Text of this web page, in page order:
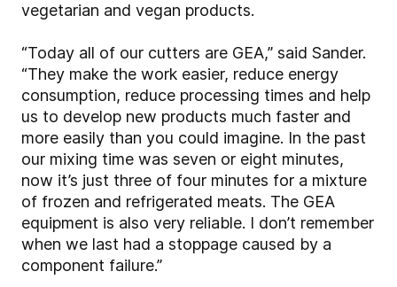
vegetarian and vegan products.
“Today all of our cutters are GEA,” said Sander.
“They make the work easier, reduce energy
consumption, reduce processing times and help
us to develop new products much faster and
more easily than you could imagine. In the past
our mixing time was seven or eight minutes,
now it’s just three of four minutes for a mixture
of frozen and refrigerated meats. The GEA
equipment is also very reliable. I don’t remember
when we last had a stoppage caused by a
component failure.”